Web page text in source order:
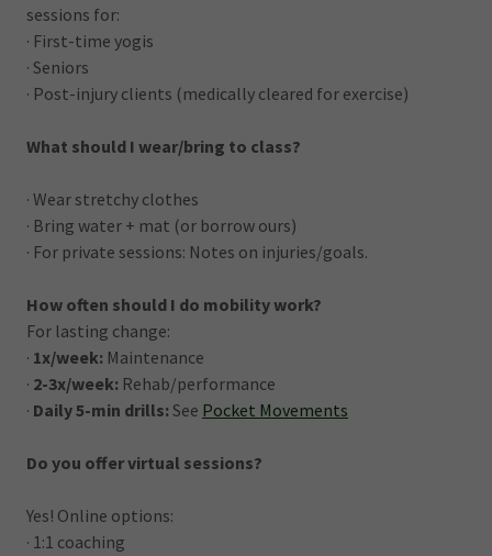
sessions for:
· First-time yogis
· Seniors
· Post-injury clients (medically cleared for exercise)
What should I wear/bring to class?
· Wear stretchy clothes
· Bring water + mat (or borrow ours)
· For private sessions: Notes on injuries/goals.
How often should I do mobility work?
For lasting change:
· 1x/week: Maintenance
· 2-3x/week: Rehab/performance
· Daily 5-min drills: See Pocket Movements
Do you offer virtual sessions?
Yes! Online options:
· 1:1 coaching